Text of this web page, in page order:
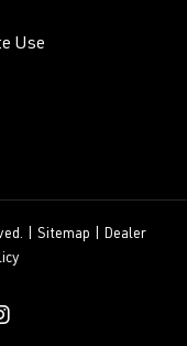
Use
| Sitemap
Dealer